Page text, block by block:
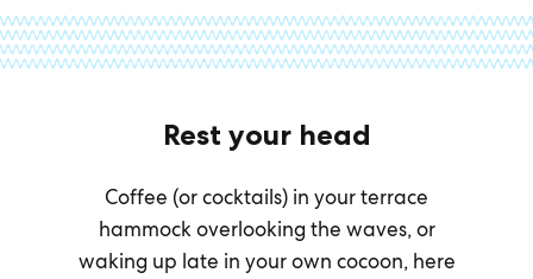
Rest your head
Coffee (or cocktails) in your terrace
hammock overlooking the waves, or
waking up late in your own cocoon, here